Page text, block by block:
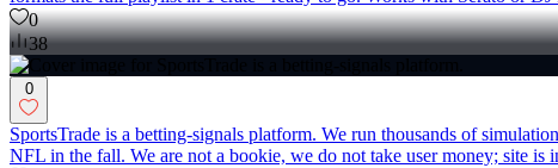
0
38
0
SportsTrade is a betting-signals platform. We run thousands of
NFL in the fall. We are not a bookie, we do not take user money; site is